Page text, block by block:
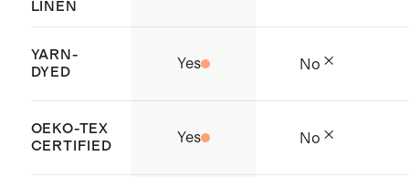
LINEN
YARN-
DYED
Yes No
OEKO-TEX
CERTIFIED
Yes No